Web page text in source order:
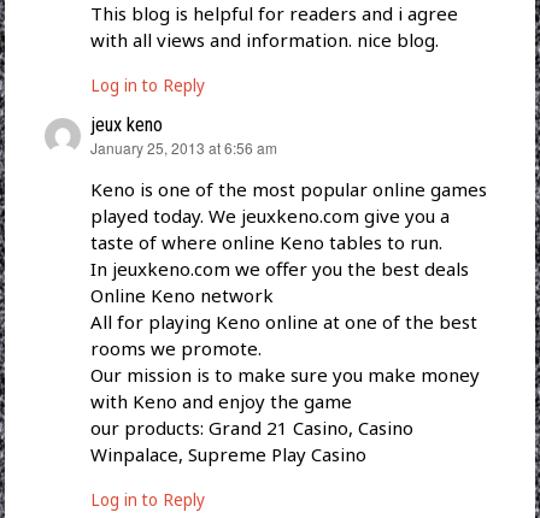
This blog is helpful for readers and i agree
with all views and information. nice blog.
Log in to Reply
jeux keno
says:
January 25, 2013 at 6:56 am
Keno is one of the most popular online games
played today. We jeuxkeno.com give you a
taste of where online Keno tables to run.
In jeuxkeno.com we offer you the best deals
Online Keno network
All for playing Keno online at one of the best
rooms we promote.
Our mission is to make sure you make money
with Keno and enjoy the game
our products: Grand 21 Casino, Casino
Winpalace, Supreme Play Casino
Log in to Reply